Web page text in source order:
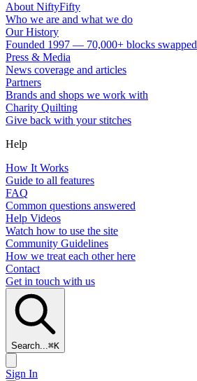
About NiftyFifty
Who we are and what we do
Our History
Founded 1997 — 70,000+ blocks swapped
Press & Media
News coverage and articles
Partners
Brands and shops we work with
Charity Quilting
Give back with your stitches
Help
How It Works
Guide to all features
FAQ
Common questions answered
Help Videos
Watch how to use the site
Community Guidelines
How we treat each other here
Contact
Get in touch with us
Search...⌘K
Sign In